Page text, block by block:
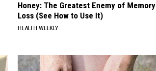
Honey: The Greatest Enemy of Memory
Loss (See How to Use It)
HEALTH WEEKLY